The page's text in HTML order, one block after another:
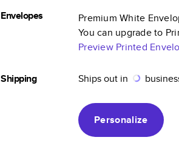
Envelopes
Premium White
You can upgrade to
Preview Printed
Shipping Ships out in
Personalize